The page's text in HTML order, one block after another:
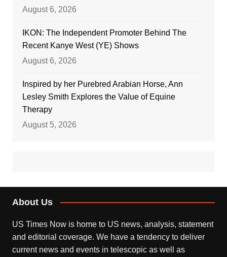
August 6, 2026
IKON: The Independent Promoter Behind The
Recent Kanye West (YE) Shows
August 6, 2026
Inspired by her Purebred Arabian Horse, Ann
Lesley Smith Explores the Value of Equine
Therapy
August 5, 2026
About Us
US Times Now is home to US news, analysis, statement
and editorial coverage. We have a tendency to deliver
current news and events in telescopic as well as